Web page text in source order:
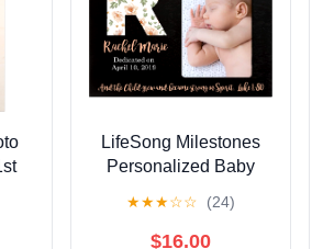
LifeSong Milestones
Personalized Baby
Announcement Arrival
Photo Frame for Child
★★★☆☆ (24)
$16.00